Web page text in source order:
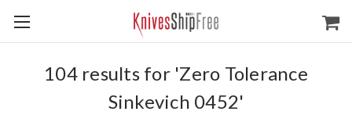
104 results for 'Zero Tolerance
Sinkevich 0452'